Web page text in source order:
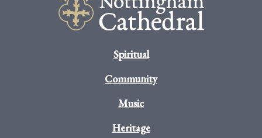
Spiritual
Community
Music
Heritage